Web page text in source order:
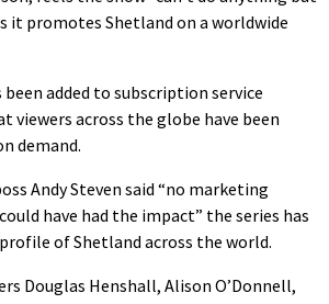
it promotes Shetland on a worldwide
added to subscription service
viewers across the globe have been
demand.
Andy Steven said “no marketing
have had the impact” the series has
of Shetland across the world.
Douglas Henshall, Alison O’Donnell,